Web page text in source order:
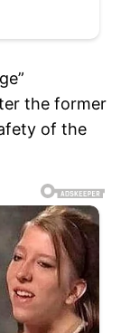
the former
of the